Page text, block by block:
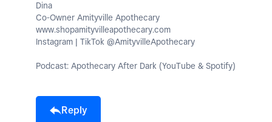
Dina
Co-Owner Amityville Apothecary
www.shopamityvilleapothecary.com
Instagram | TikTok @AmityvilleApothecary
Podcast: Apothecary After Dark (YouTube & Spotify)
Reply